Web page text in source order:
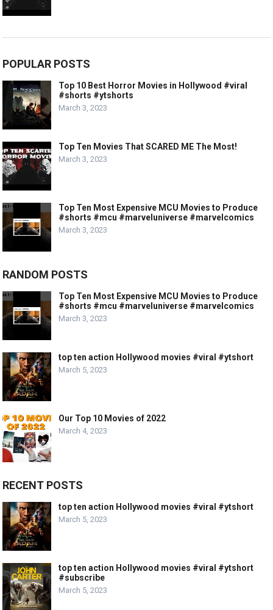
POPULAR POSTS
Top 10 Best Horror Movies in Hollywood #viral
#shorts #ytshorts
March 3, 2023
Top Ten Movies That SCARED ME The Most!
March 3, 2023
Top Ten Most Expensive MCU Movies to Produce
#shorts #mcu #marveluniverse #marvelcomics
March 3, 2023
RANDOM POSTS
Top Ten Most Expensive MCU Movies to Produce
#shorts #mcu #marveluniverse #marvelcomics
March 3, 2023
top ten action Hollywood movies #viral #ytshort
March 5, 2023
Our Top 10 Movies of 2022
March 4, 2023
RECENT POSTS
top ten action Hollywood movies #viral #ytshort
March 5, 2023
top ten action Hollywood movies #viral #ytshort
#subscribe
March 5, 2023